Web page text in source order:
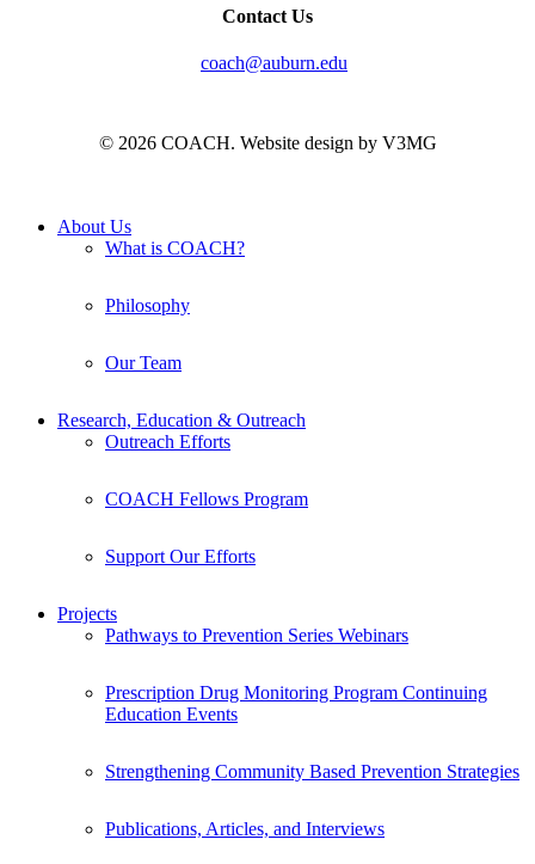
Contact Us
coach@auburn.edu
© 2026 COACH. Website design by V3MG
Close
About Us
What is COACH?
Philosophy
Our Team
Research, Education & Outreach
Outreach Efforts
COACH Fellows Program
Support Our Efforts
Projects
Pathways to Prevention Series Webinars
Prescription Drug Monitoring Program Continuing
Education Events
Strengthening Community Based Prevention Strategies
Publications, Articles, and Interviews